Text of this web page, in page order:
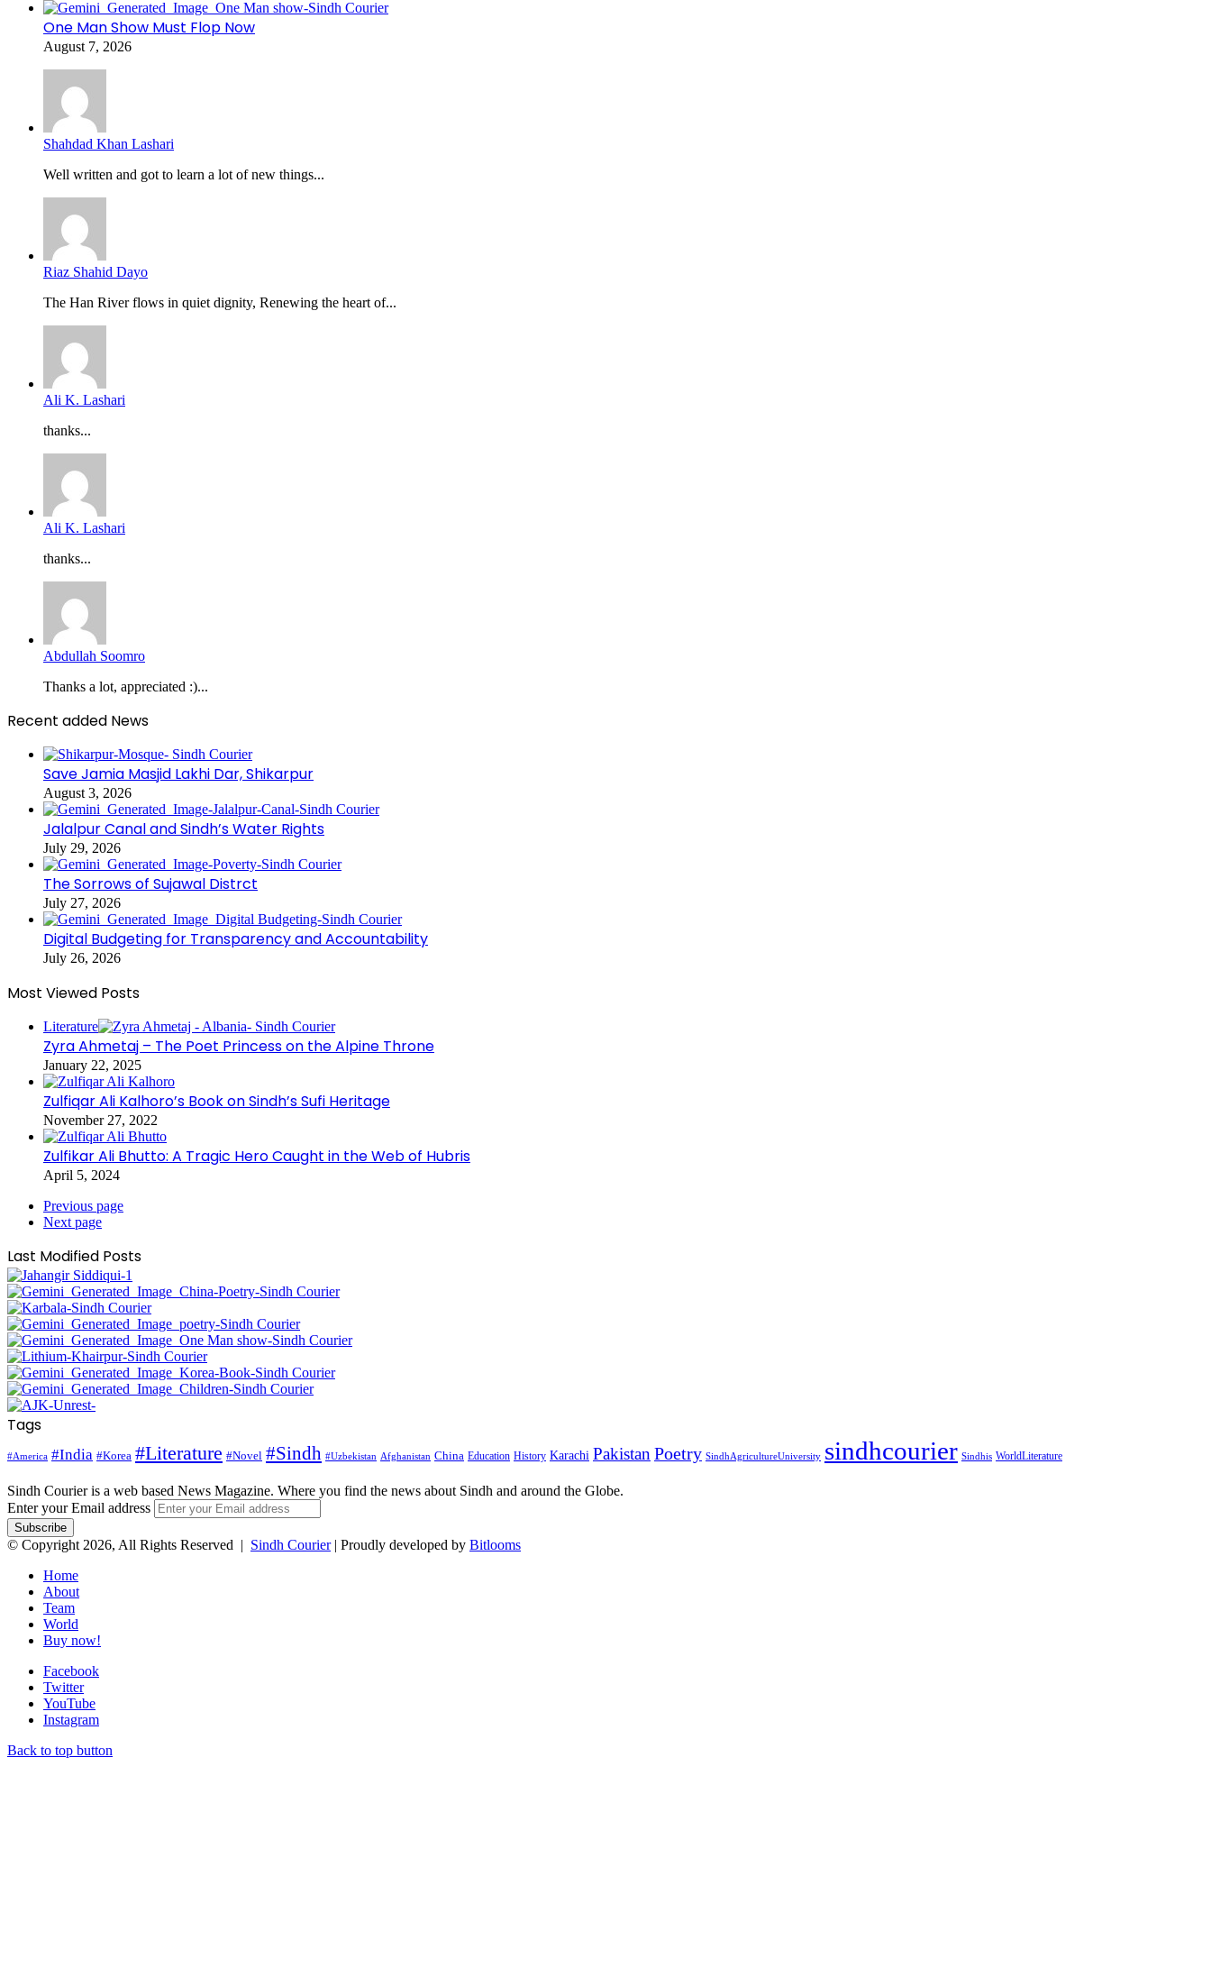
One Man Show Must Flop Now
August 7, 2026
Shahdad Khan Lashari
Well written and got to learn a lot of new things...
Riaz Shahid Dayo
The Han River flows in quiet dignity, Renewing the heart of...
Ali K. Lashari
thanks...
Ali K. Lashari
thanks...
Abdullah Soomro
Thanks a lot, appreciated :)...
Recent added News
Save Jamia Masjid Lakhi Dar, Shikarpur
August 3, 2026
Jalalpur Canal and Sindh’s Water Rights
July 29, 2026
The Sorrows of Sujawal Distrct
July 27, 2026
Digital Budgeting for Transparency and Accountability
July 26, 2026
Most Viewed Posts
Literature
Zyra Ahmetaj – The Poet Princess on the Alpine Throne
January 22, 2025
Zulfiqar Ali Kalhoro’s Book on Sindh’s Sufi Heritage
November 27, 2022
Zulfikar Ali Bhutto: A Tragic Hero Caught in the Web of Hubris
April 5, 2024
Previous page
Next page
Last Modified Posts
Tags
#America #India #Korea #Literature #Novel #Sindh #Uzbekistan Afghanistan China Education History Karachi Pakistan Poetry SindhAgricultureUniversity sindhcourier Sindhis WorldLiterature
Sindh Courier is a web based News Magazine. Where you find the news about Sindh and around the Globe.
Enter your Email address
© Copyright 2026, All Rights Reserved | Sindh Courier| Proudly developed by Bitlooms
Home
About
Team
World
Buy now!
Facebook
Twitter
YouTube
Instagram
Back to top button